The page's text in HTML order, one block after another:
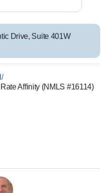
Drive, Suite 401W
/
Affinity (NMLS #16114)